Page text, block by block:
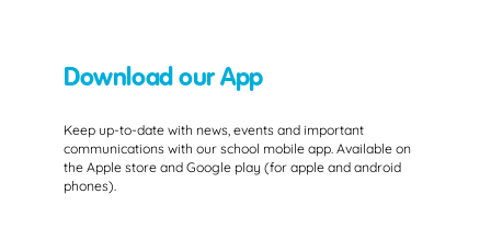
Download our App
Keep up-to-date with news, events and important
communications with our school mobile app. Available on
the Apple store and Google play (for apple and android
phones).